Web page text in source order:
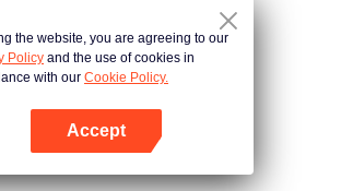
the website, you are agreeing to our
Policy and the use of cookies in
with our Cookie Policy.
Accept